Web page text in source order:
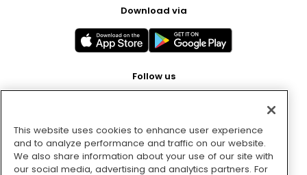
Download via
Follow us
Pay with
This website uses cookies to enhance user experience
and to analyze performance and traffic on our website.
We also share information about your use of our site with
our social media, advertising and analytics partners. For